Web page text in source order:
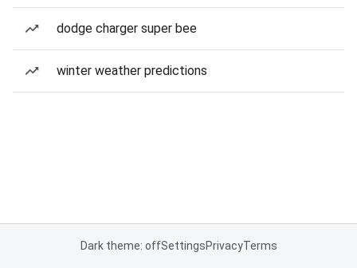
dodge charger super bee
winter weather predictions
Dark theme: offSettingsPrivacyTerms